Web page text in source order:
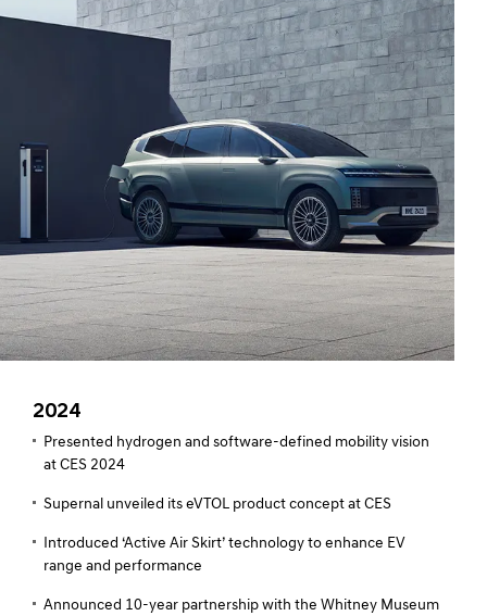
2024
Presented hydrogen and software-defined mobility vision
at CES 2024
Supernal unveiled its eVTOL product concept at CES
Introduced ‘Active Air Skirt’ technology to enhance EV
range and performance
Announced 10-year partnership with the Whitney Museum